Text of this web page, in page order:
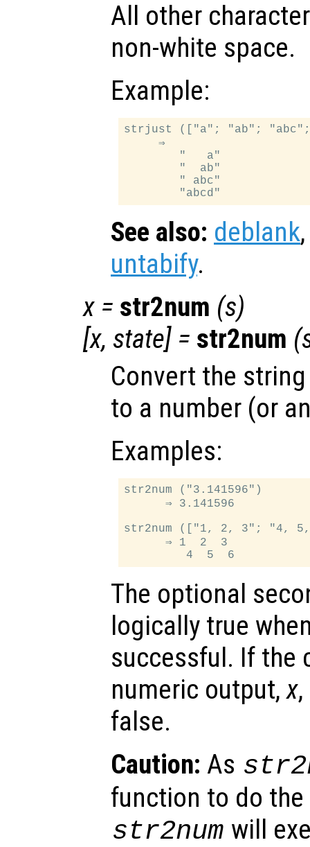
All other
non-white space.
Example:
strjust (["a"; "ab";
     ⇒
        "   a"
        "  ab"
        " abc"
See also: deblank
untabify.
x = str2num (s)
[x, state] = str2num (
Convert the
to a number (or
Examples:
str2num ("3.141596")
      ⇒ 3.141596
str2num (["1, 2, 3"; "4,
      ⇒ 1  2  3
The optional
logically true
successful. If the
numeric output,x
false.
Caution: As
function to do
str2num will